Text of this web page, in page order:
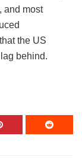
and most
the US
behind.